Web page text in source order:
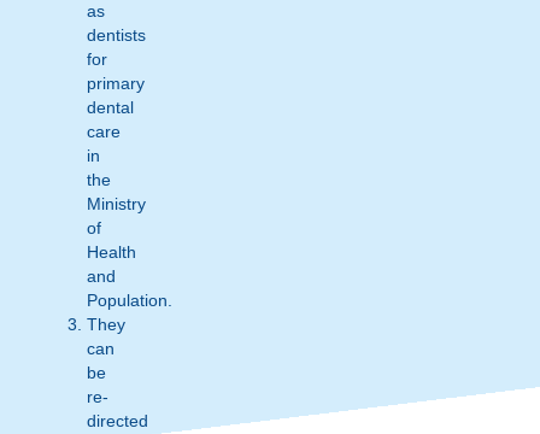
as
dentists
for
primary
dental
care
in
the
Ministry
of
Health
and
Population.
They
can
be
re-
directed